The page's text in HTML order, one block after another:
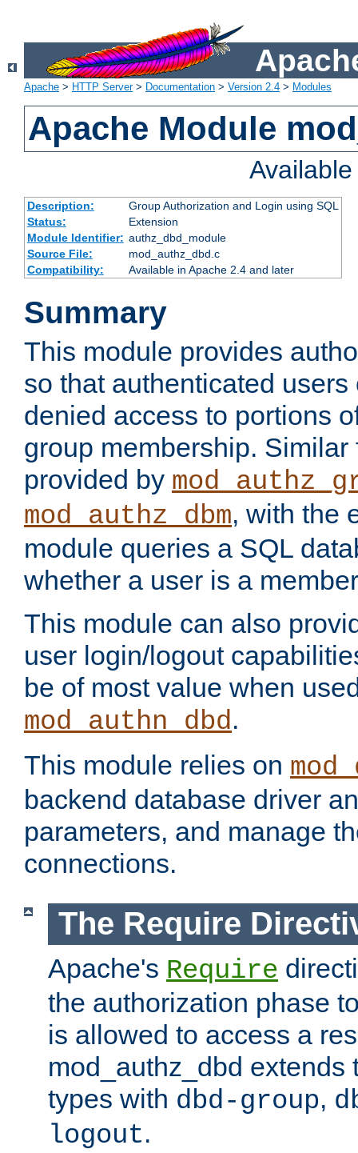
Apache > HTTP Server> Documentation > Version 2.4 > Modules
Apache Module
Description:
Group Authorization and Login using SQL
Status:
Extension
Module Identifier: authz_dbd_module
Source File:
mod_authz_dbd.c
Compatibility:
Available in Apache 2.4 and later
Summary
This module provides
so that authenticated
denied access to portions
group membership.
provided by
mod_authz_dbm, with the
module queries a SQL
whether a user is a
This module can also
user login/logout
be of most value when
mod_authn_dbd.
This module relies on
backend database driver
parameters, and manage
connections.
The Require
Apache's Require
the authorization phase
is allowed to access a
mod_authz_dbd extends
types with dbd-group,
logout.